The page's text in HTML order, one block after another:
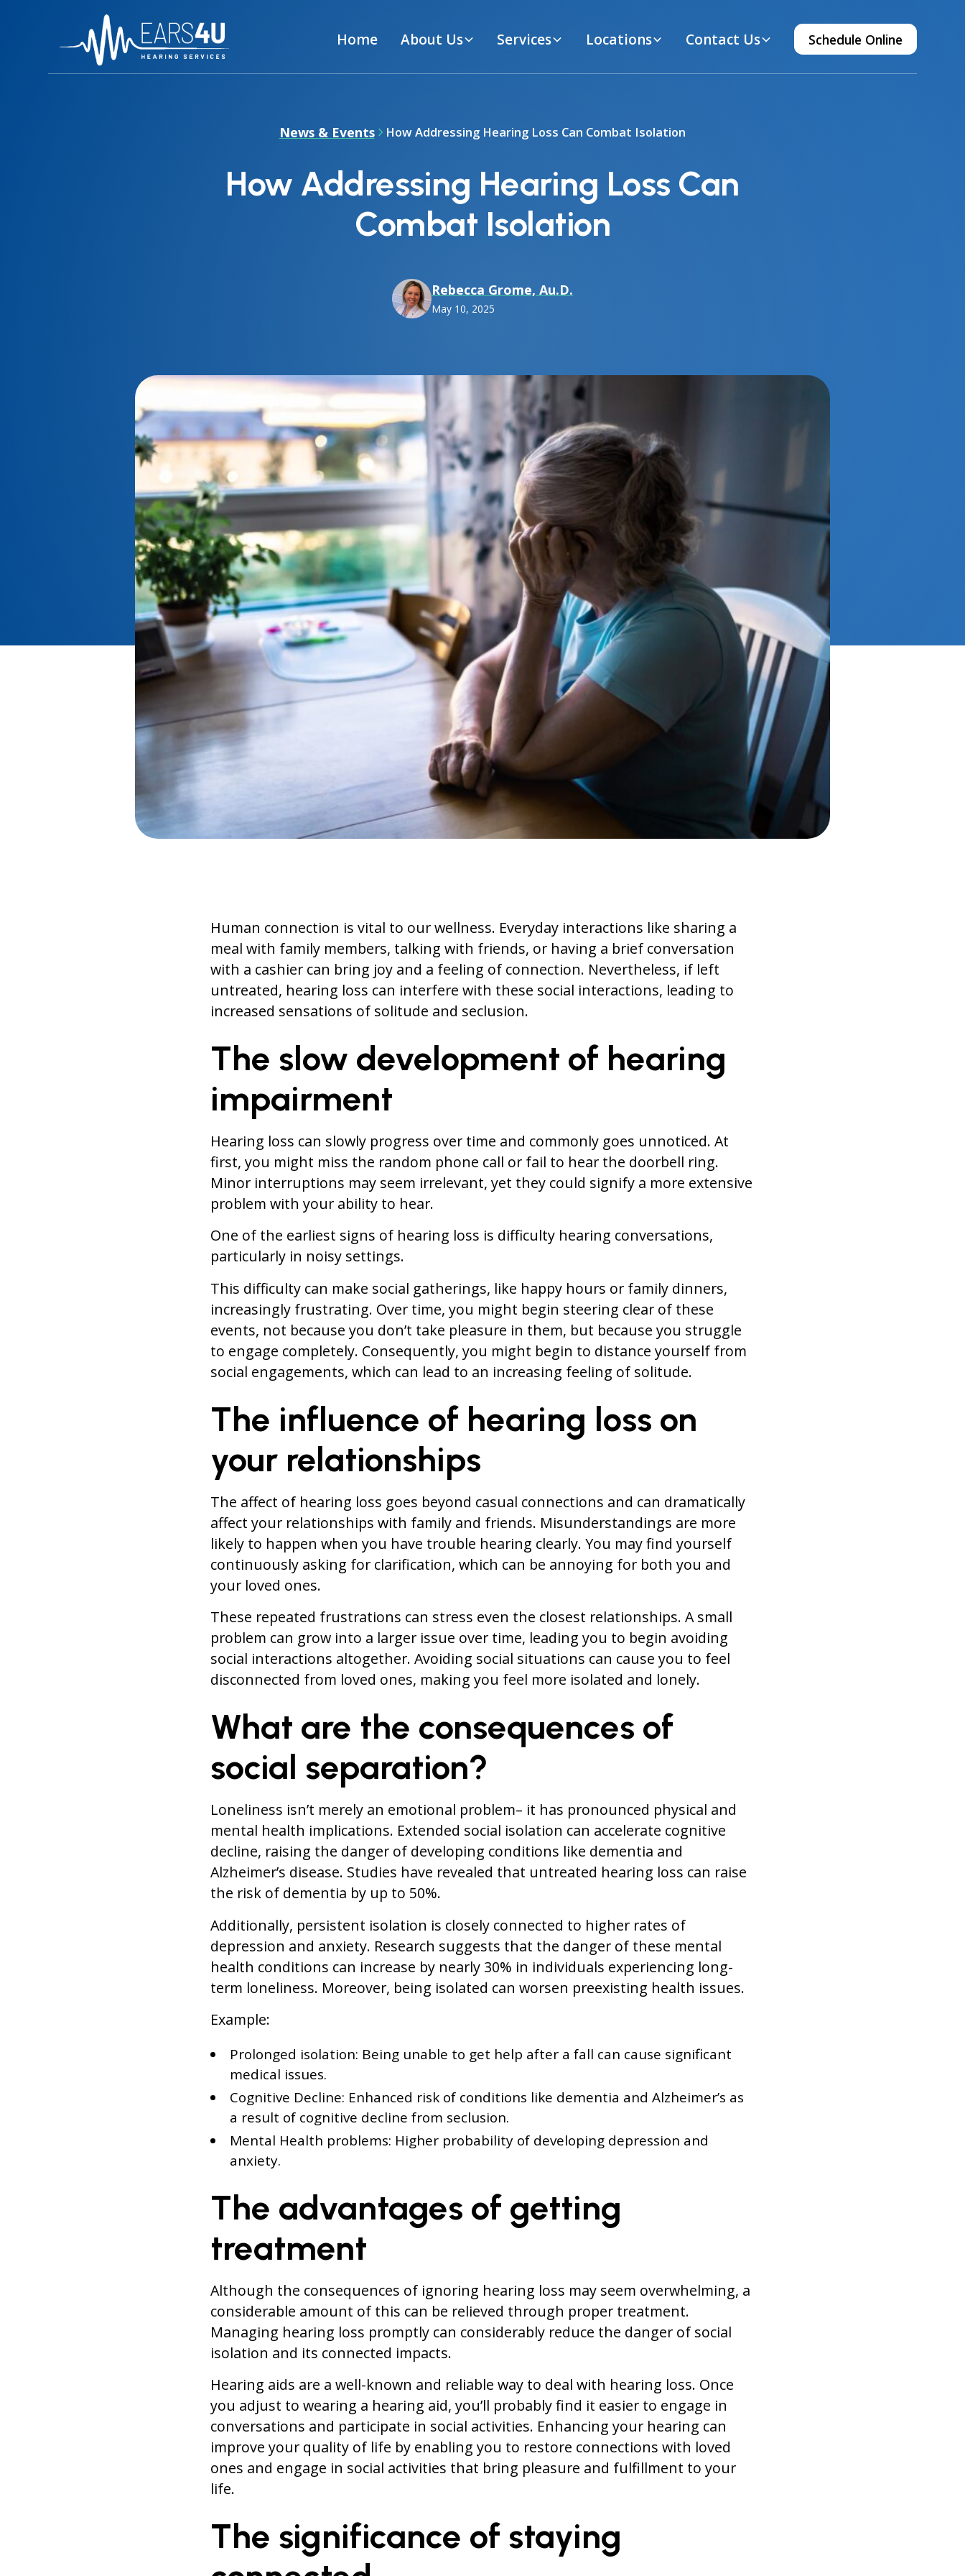
Home About Us Services Locations Contact Us Schedule Online
News & Events How Addressing Hearing Loss Can Combat Isolation
How Addressing Hearing Loss Can
Combat Isolation
Rebecca Grome, Au.D.
May 10, 2025
Human connection is vital to our wellness. Everyday interactions like sharing a
meal with family members, talking with friends, or having a brief conversation
with a cashier can bring joy and a feeling of connection. Nevertheless, if left
untreated, hearing loss can interfere with these social interactions, leading to
increased sensations of solitude and seclusion.
The slow development of hearing
impairment
Hearing loss can slowly progress over time and commonly goes unnoticed. At
first, you might miss the random phone call or fail to hear the doorbell ring.
Minor interruptions may seem irrelevant, yet they could signify a more extensive
problem with your ability to hear.
One of the earliest signs of hearing loss is difficulty hearing conversations,
particularly in noisy settings.
This difficulty can make social gatherings, like happy hours or family dinners,
increasingly frustrating. Over time, you might begin steering clear of these
events, not because you don’t take pleasure in them, but because you struggle
to engage completely. Consequently, you might begin to distance yourself from
social engagements, which can lead to an increasing feeling of solitude.
The influence of hearing loss on
your relationships
The affect of hearing loss goes beyond casual connections and can dramatically
affect your relationships with family and friends. Misunderstandings are more
likely to happen when you have trouble hearing clearly. You may find yourself
continuously asking for clarification, which can be annoying for both you and
your loved ones.
These repeated frustrations can stress even the closest relationships. A small
problem can grow into a larger issue over time, leading you to begin avoiding
social interactions altogether. Avoiding social situations can cause you to feel
disconnected from loved ones, making you feel more isolated and lonely.
What are the consequences of
social separation?
Loneliness isn’t merely an emotional problem– it has pronounced physical and
mental health implications. Extended social isolation can accelerate cognitive
decline, raising the danger of developing conditions like dementia and
Alzheimer’s disease. Studies have revealed that untreated hearing loss can raise
the risk of dementia by up to 50%.
Additionally, persistent isolation is closely connected to higher rates of
depression and anxiety. Research suggests that the danger of these mental
health conditions can increase by nearly 30% in individuals experiencing long-
term loneliness. Moreover, being isolated can worsen preexisting health issues.
Example:
Prolonged isolation: Being unable to get help after a fall can cause significant
medical issues.
Cognitive Decline: Enhanced risk of conditions like dementia and Alzheimer’s as
a result of cognitive decline from seclusion.
Mental Health problems: Higher probability of developing depression and
anxiety.
The advantages of getting
treatment
Although the consequences of ignoring hearing loss may seem overwhelming, a
considerable amount of this can be relieved through proper treatment.
Managing hearing loss promptly can considerably reduce the danger of social
isolation and its connected impacts.
Hearing aids are a well-known and reliable way to deal with hearing loss. Once
you adjust to wearing a hearing aid, you’ll probably find it easier to engage in
conversations and participate in social activities. Enhancing your hearing can
improve your quality of life by enabling you to restore connections with loved
ones and engage in social activities that bring pleasure and fulfillment to your
life.
The significance of staying